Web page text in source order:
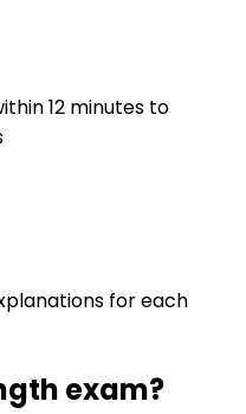
12 minutes to
for each
exam?